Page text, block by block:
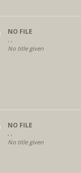
NO FILE
, ,
No title given
NO FILE
, ,
No title given